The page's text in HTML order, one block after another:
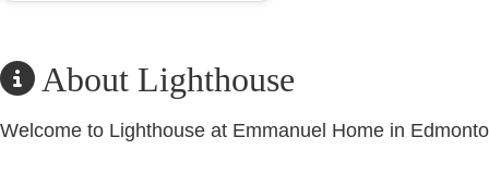
About Lighthouse
Welcome to Lighthouse at Emmanuel Home in